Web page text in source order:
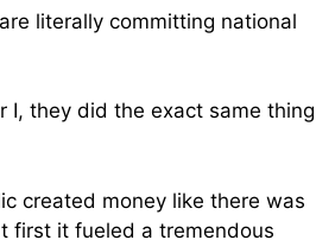
literally committing national
I, they did the exact same thing
created money like there was
first it fueled a tremendous